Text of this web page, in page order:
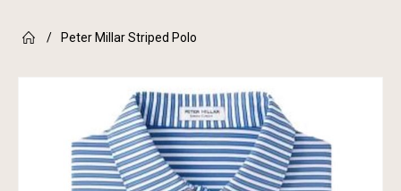
Peter Millar Striped Polo